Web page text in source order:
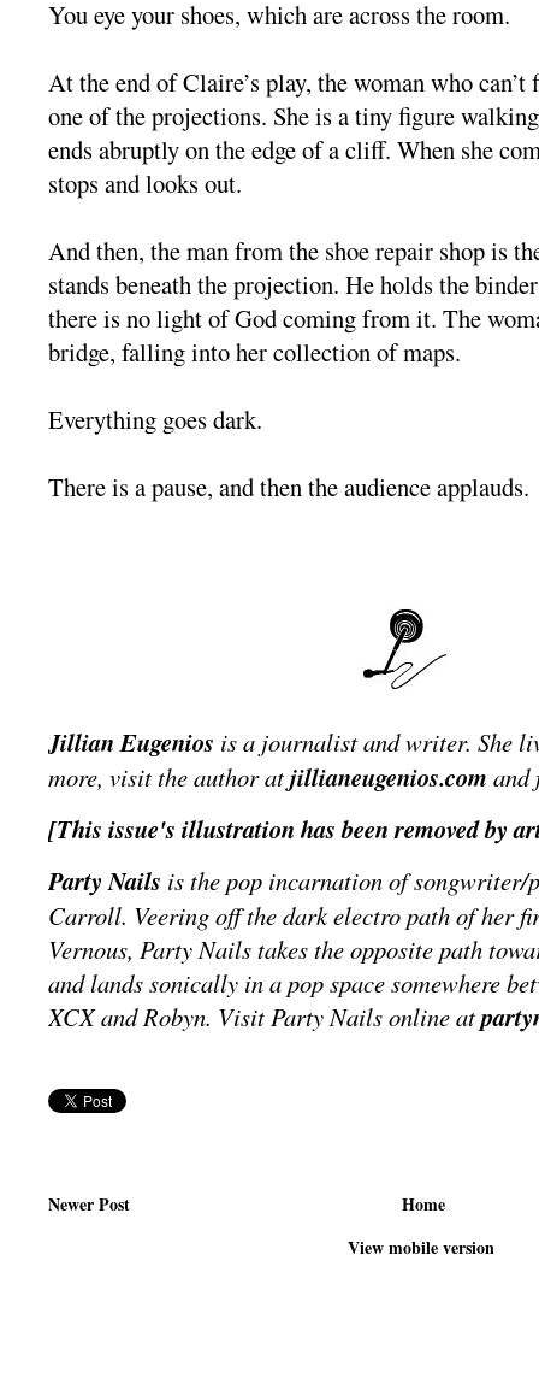
You eye your shoes, which are across the room.
At the end of Claire’s play, the woman who can’t
one of the projections. She is a tiny figure
ends abruptly on the edge of a cliff. When she
stops and looks out.
And then, the man from the shoe repair shop is
stands beneath the projection. He holds the
there is no light of God coming from it. The
bridge, falling into her collection of maps.
Everything goes dark.
There is a pause, and then the audience applauds.
Jillian Eugenios is a journalist and writer. She
more, visit the author atjillianeugenios.com and
[This issue's illustration has been removed by
Party Nails is the pop incarnation of
Carroll. Veering off the dark electro path of her
Vernous, Party Nails takes the opposite path
and lands sonically in a pop space somewhere
XCX and Robyn. Visit Party Nails online at
Newer Post
Home
View mobile version